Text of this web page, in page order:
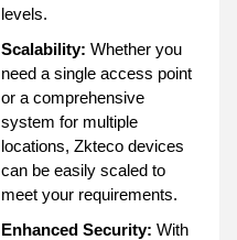
levels.
Scalability: Whether you
need a single access point
or a comprehensive
system for multiple
locations, Zkteco devices
can be easily scaled to
meet your requirements.
Enhanced Security: With